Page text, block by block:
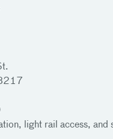
light rail access,